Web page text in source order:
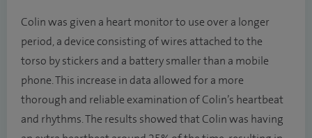
Colin was given a heart monitor to use over a longer
period, a device consisting of wires attached to the
torso by stickers and a battery smaller than a mobile
phone. This increase in data allowed for a more
thorough and reliable examination of Colin’s heartbeat
and rhythms. The results showed that Colin was having